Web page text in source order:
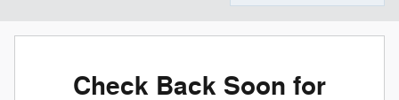
Check Back Soon for